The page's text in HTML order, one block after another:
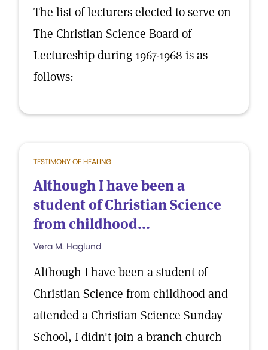
The list of lecturers elected to serve on
The Christian Science Board of
Lectureship during 1967-1968 is as
follows:
TESTIMONY OF HEALING
Although I have been a
student of Christian Science
from childhood...
Vera M. Haglund
Although I have been a student of
Christian Science from childhood and
attended a Christian Science Sunday
School, I didn't join a branch church